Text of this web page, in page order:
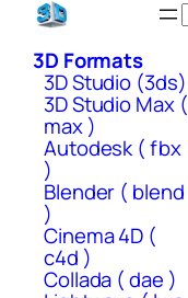
Skip
content3D Formats
3D Studio (3ds)
3D Studio Max (
max )
Autodesk ( fbx
)
Blender ( blend
)
Cinema 4D (
c4d )
Collada ( dae )